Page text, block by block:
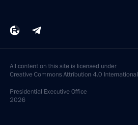
All content on this site is licensed under
Creative Commons Attribution 4.0 International
Presidential Executive Office
2026